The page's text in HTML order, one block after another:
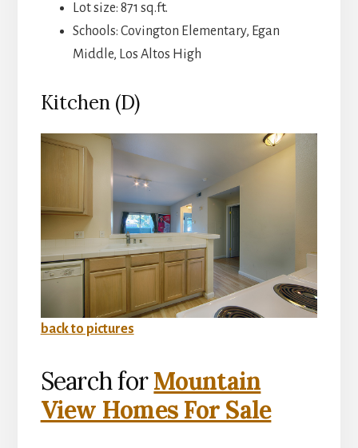
Lot size: 871 sq.ft.
Schools: Covington Elementary, Egan
Middle, Los Altos High
Kitchen (D)
back to pictures
Search forMountain
View Homes For Sale